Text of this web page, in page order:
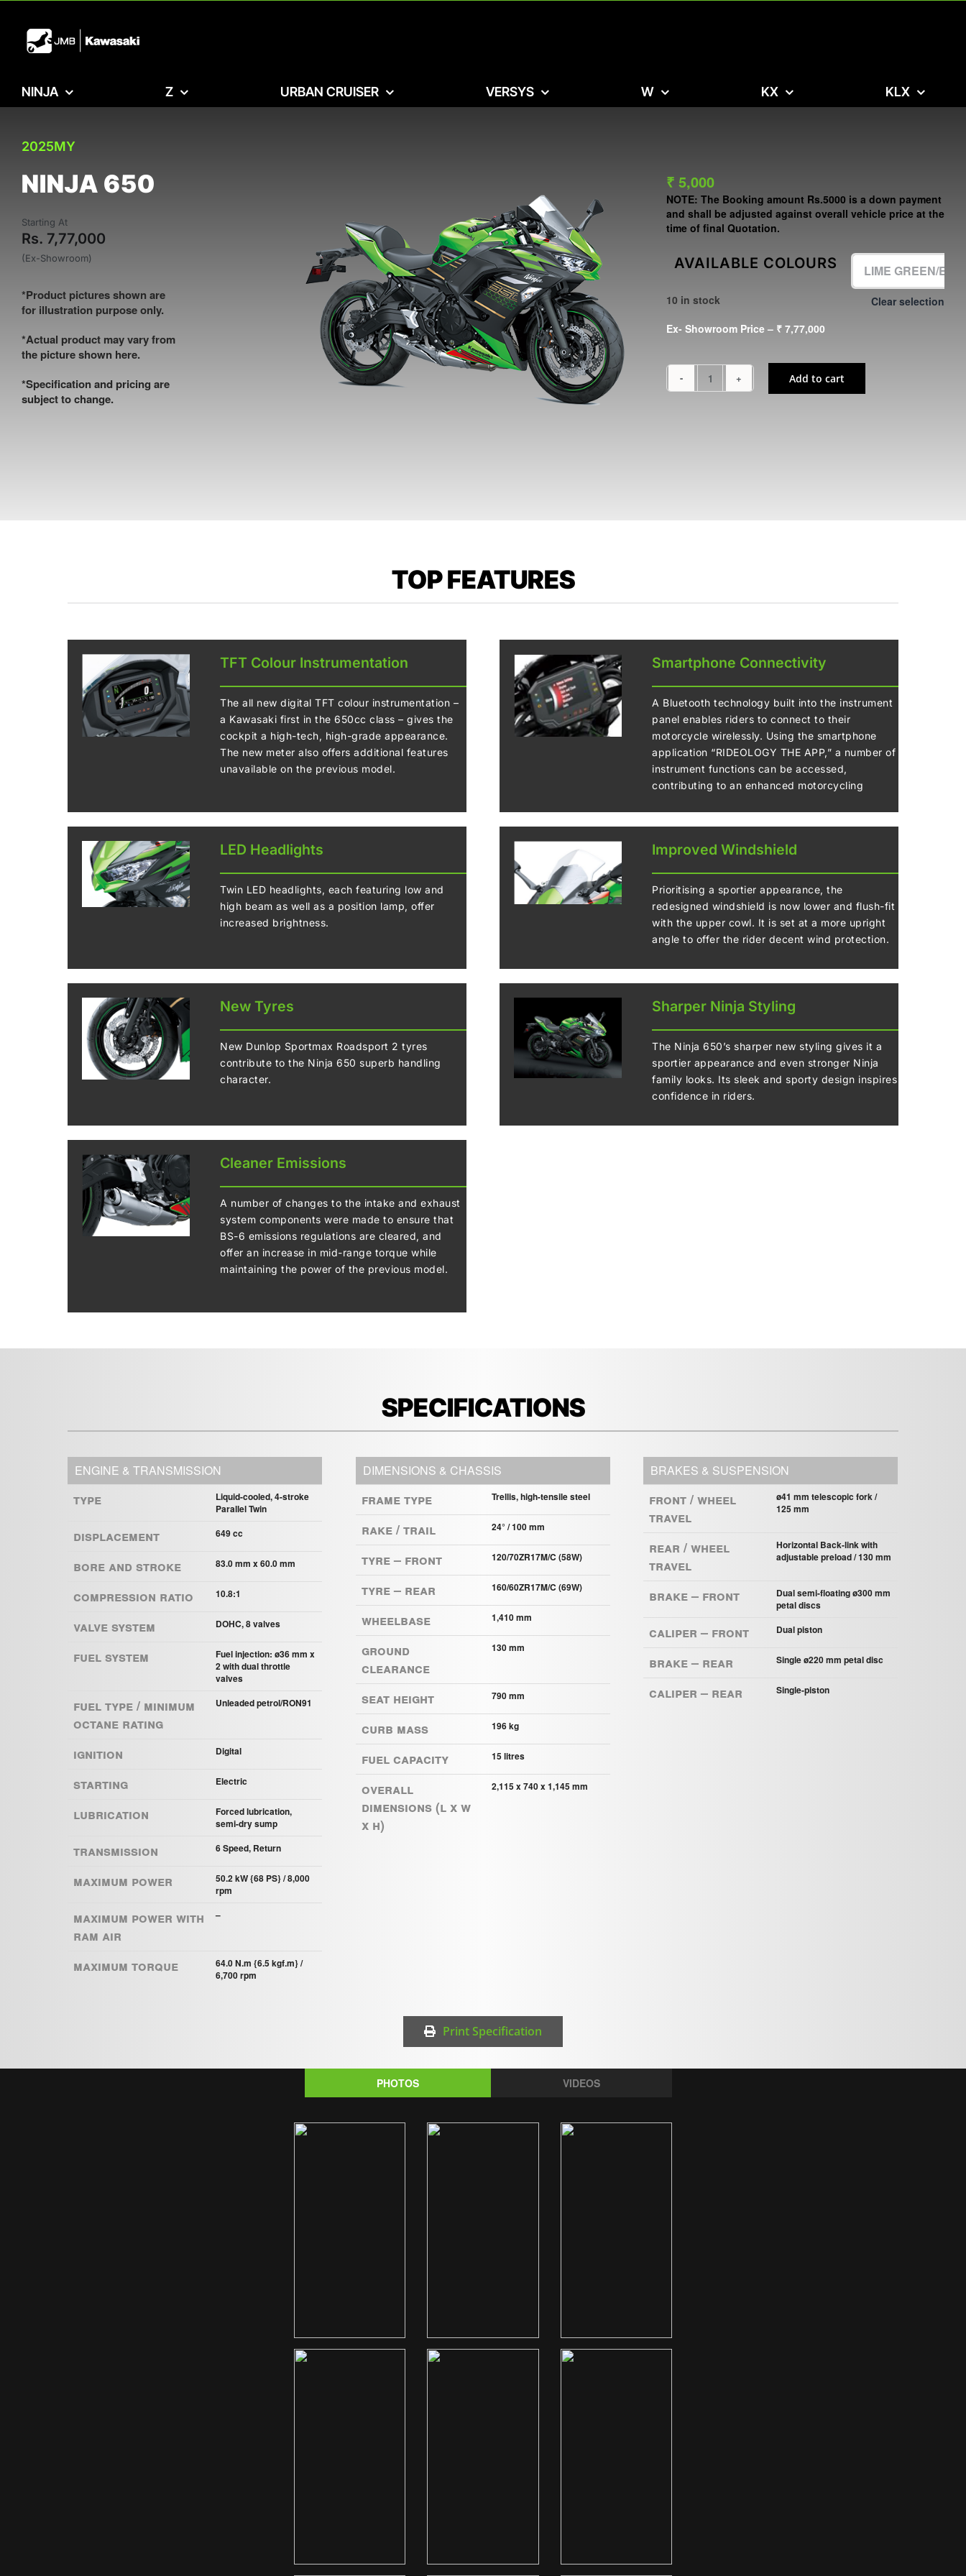
content
NINJA Z URBAN CRUISER VERSYS W KX KLX
2025MY
NINJA 650
Starting At
Rs. 7,77,000
(Ex-Showroom)
*Product pictures shown are
for illustration purpose only.
*Actual product may vary from
the picture shown here.
*Specification and pricing are
subject to change.
₹ 5,000
NOTE: The Booking amount Rs.5000 is a down payment
and shall be adjusted against overall vehicle price at the
time of final Quotation.
AVAILABLE COLOURS

10 in stock
Clear selection
Ex- Showroom Price – ₹ 7,77,000
NINJA
Add to cart
TOP FEATURES
TFT Colour Instrumentation
The all new digital TFT colour instrumentation –
a Kawasaki first in the 650cc class – gives the
cockpit a high-tech, high-grade appearance.
The new meter also offers additional features
unavailable on the previous model.
Smartphone Connectivity
A Bluetooth technology built into the instrument
panel enables riders to connect to their
motorcycle wirelessly. Using the smartphone
application “RIDEOLOGY THE APP,” a number of
instrument functions can be accessed,
contributing to an enhanced motorcycling
LED Headlights
Twin LED headlights, each featuring low and
high beam as well as a position lamp, offer
increased brightness.
Improved Windshield
Prioritising a sportier appearance, the
redesigned windshield is now lower and flush-fit
with the upper cowl. It is set at a more upright
angle to offer the rider decent wind protection.
New Tyres
New Dunlop Sportmax Roadsport 2 tyres
contribute to the Ninja 650 superb handling
character.
Sharper Ninja Styling
The Ninja 650’s sharper new styling gives it a
sportier appearance and even stronger Ninja
family looks. Its sleek and sporty design inspires
confidence in riders.
Cleaner Emissions
A number of changes to the intake and exhaust
system components were made to ensure that
BS-6 emissions regulations are cleared, and
offer an increase in mid-range torque while
maintaining the power of the previous model.
SPECIFICATIONS
ENGINE & TRANSMISSION
Type
Liquid-cooled, 4-stroke
Parallel Twin
Displacement 649 cc
Bore and Stroke 83.0 mm x 60.0 mm
Compression ratio 10.8:1
Valve system DOHC, 8 valves
Fuel system
Fuel injection: ø36 mm x
2 with dual throttle
valves
Fuel Type / Minimum
Octane Rating
Unleaded petrol/RON91
Ignition Digital
Starting Electric
Lubrication
Forced lubrication,
semi-dry sump
Transmission 6 Speed, Return
Maximum power
50.2 kW {68 PS} / 8,000
rpm
Maximum power with
Ram Air
–
Maximum torque
64.0 N.m {6.5 kgf.m} /
6,700 rpm
DIMENSIONS & CHASSIS
Frame Type Trellis, high-tensile steel
Rake / Trail 24° / 100 mm
Tyre – Front 120/70ZR17M/C (58W)
Tyre – Rear 160/60ZR17M/C (69W)
Wheelbase 1,410 mm
Ground
clearance
130 mm
Seat height 790 mm
Curb mass 196 kg
Fuel capacity 15 litres
Overall
Dimensions (L x W
x H)
2,115 x 740 x 1,145 mm
BRAKES & SUSPENSION
Front / Wheel
Travel
ø41 mm telescopic fork /
125 mm
Rear / Wheel
Travel
Horizontal Back-link with
adjustable preload / 130 mm
Brake – Front
Dual semi-ﬂoating ø300 mm
petal discs
Caliper – Front Dual piston
Brake – Rear Single ø220 mm petal disc
Caliper – Rear Single-piston
Print Specification
PHOTOS VIDEOS